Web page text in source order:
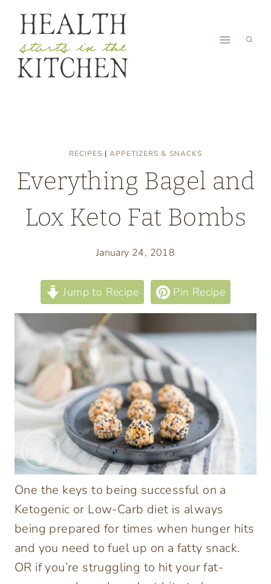
content
RECIPES | APPETIZERS & SNACKS
Everything Bagel and
Lox Keto Fat Bombs
January 24, 2018
Jump to Recipe Pin Recipe
One the keys to being successful on a
Ketogenic or Low-Carb diet is always
being prepared for times when hunger hits
and you need to fuel up on a fatty snack.
OR if you’re struggling to hit your fat-